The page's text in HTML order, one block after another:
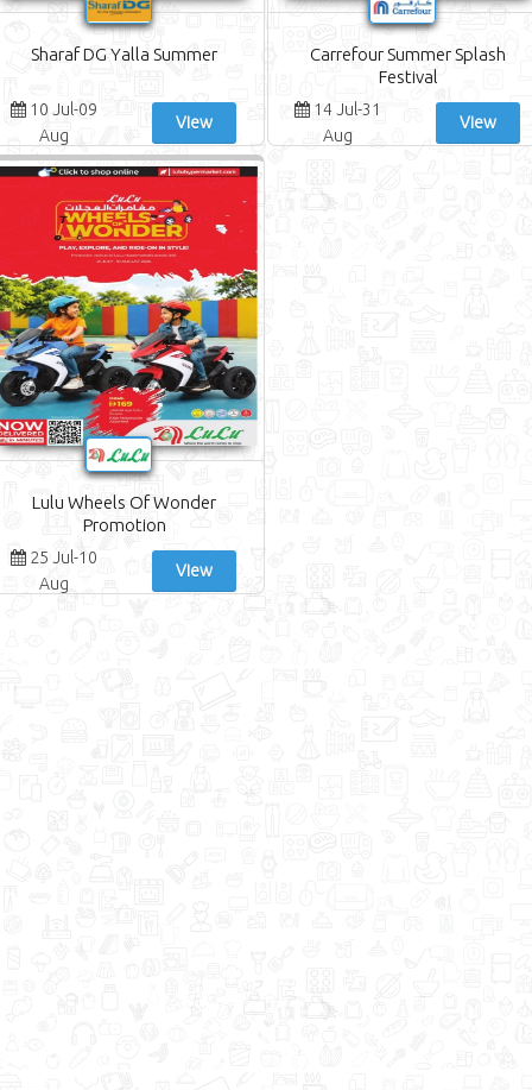
Sharaf DG Yalla Summer
10 Jul-09
Aug
View
Carrefour Summer Splash
Festival
14 Jul-31
Aug
View
Lulu Wheels Of Wonder
Promotion
25 Jul-10
Aug
View